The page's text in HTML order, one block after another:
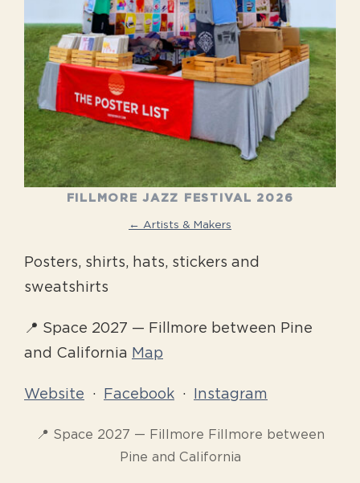
FILLMORE JAZZ FESTIVAL 2026
← Artists & Makers
Posters, shirts, hats, stickers and
sweatshirts
📍 Space 2027 — Fillmore between Pine
and California Map
Website · Facebook · Instagram
📍 Space 2027 — Fillmore Fillmore between
Pine and California